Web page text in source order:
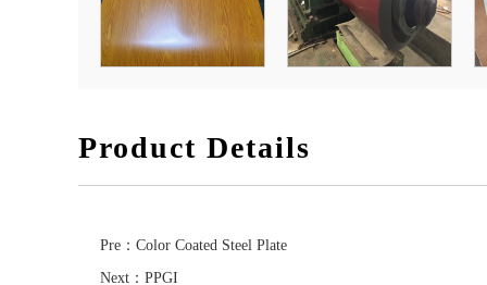
Product Details
Pre： Color Coated Steel Plate
Next： PPGI